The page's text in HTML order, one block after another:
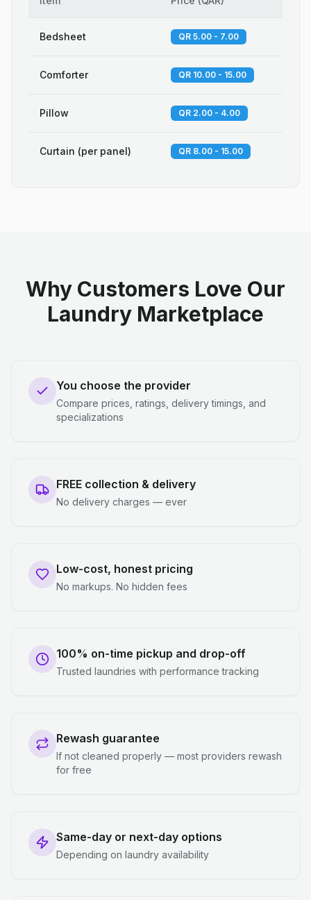
Bedsheet QR 5.00 - 7.00
Comforter QR 10.00 - 15.00
Pillow QR 2.00 - 4.00
Curtain (per panel) QR 8.00 - 15.00
Why Customers Love Our
Laundry Marketplace
You choose the provider
Compare prices, ratings, delivery timings, and
specializations
FREE collection & delivery
No delivery charges — ever
Low-cost, honest pricing
No markups. No hidden fees
100% on-time pickup and drop-off
Trusted laundries with performance tracking
Rewash guarantee
If not cleaned properly — most providers rewash
for free
Same-day or next-day options
Depending on laundry availability